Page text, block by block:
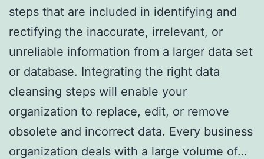
steps that are included in identifying and
rectifying the inaccurate, irrelevant, or
unreliable information from a larger data set
or database. Integrating the right data
cleansing steps will enable your
organization to replace, edit, or remove
obsolete and incorrect data. Every business
organization deals with a large volume of…